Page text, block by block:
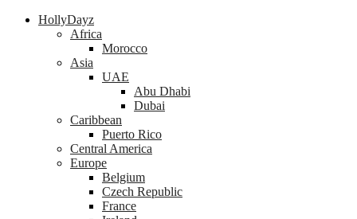
HollyDayz
Africa
Morocco
Asia
UAE
Abu Dhabi
Dubai
Caribbean
Puerto Rico
Central America
Europe
Belgium
Czech Republic
France